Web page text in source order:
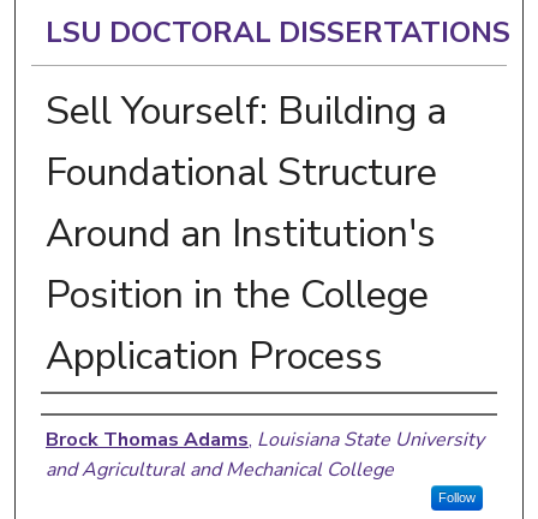
LSU DOCTORAL DISSERTATIONS
Sell Yourself: Building a
Foundational Structure
Around an Institution's
Position in the College
Application Process
Author
Brock Thomas Adams, Louisiana State University
and Agricultural and Mechanical College
Follow